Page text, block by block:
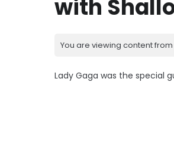
with
You are viewing content from
Lady Gaga was the special